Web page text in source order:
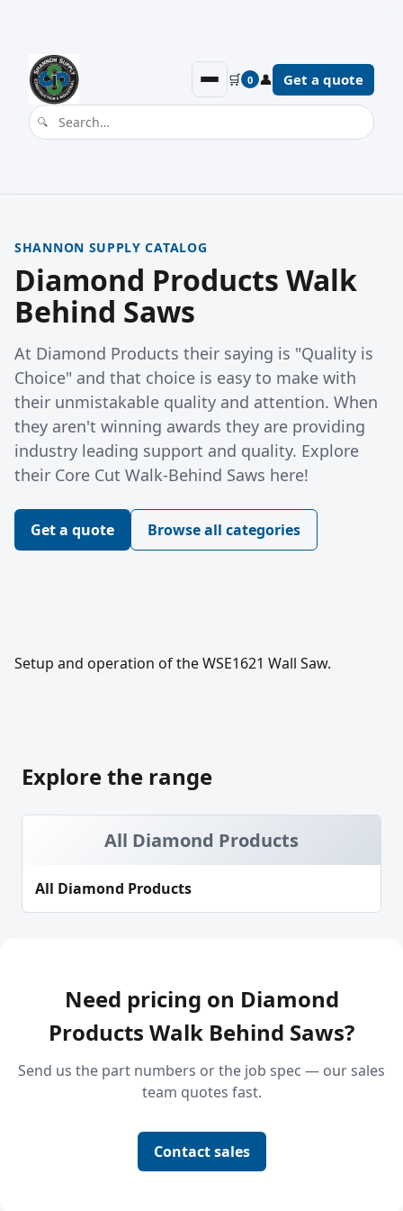
🛒 0 👤 Get a quote
SHANNON SUPPLY CATALOG
Diamond Products Walk
Behind Saws
At Diamond Products their saying is "Quality is
Choice" and that choice is easy to make with
their unmistakable quality and attention. When
they aren't winning awards they are providing
industry leading support and quality. Explore
their Core Cut Walk-Behind Saws here!
Get a quote Browse all categories
Setup and operation of the WSE1621 Wall Saw.
Explore the range
All Diamond Products
All Diamond Products
Need pricing on Diamond
Products Walk Behind Saws?
Send us the part numbers or the job spec — our sales
team quotes fast.
Contact sales